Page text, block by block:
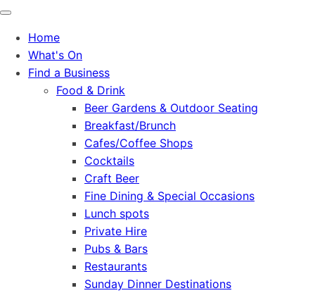
Home
What's On
Find a Business
Food & Drink
Beer Gardens & Outdoor Seating
Breakfast/Brunch
Cafes/Coffee Shops
Cocktails
Craft Beer
Fine Dining & Special Occasions
Lunch spots
Private Hire
Pubs & Bars
Restaurants
Sunday Dinner Destinations